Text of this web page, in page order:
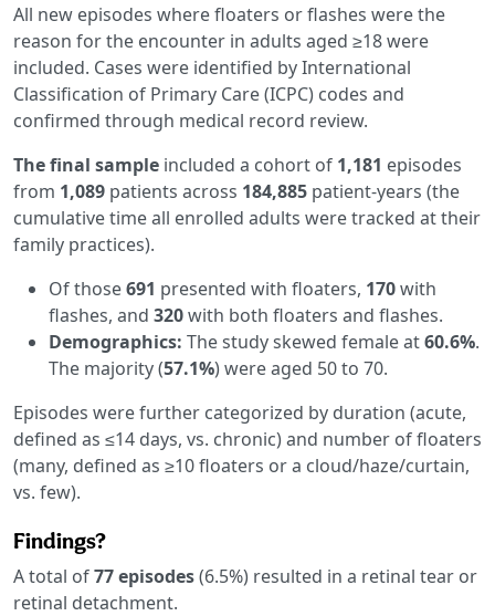
All new episodes where floaters or flashes were the
reason for the encounter in adults aged ≥18 were
included. Cases were identified by International
Classification of Primary Care (ICPC) codes and
confirmed through medical record review.
The final sample included a cohort of 1,181 episodes
from 1,089 patients across 184,885 patient-years (the
cumulative time all enrolled adults were tracked at their
family practices).
Of those691 presented with floaters, 170with
flashes, and 320with both floaters and flashes.
Demographics: The study skewed female at60.6%.
The majority (57.1%) were aged 50 to 70.
Episodes were further categorized by duration (acute,
defined as ≤14 days, vs. chronic) and number of floaters
(many, defined as ≥10 floaters or a cloud/haze/curtain,
vs. few).
Findings?
A total of77 episodes(6.5%) resulted in a retinal tear or
retinal detachment.